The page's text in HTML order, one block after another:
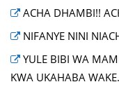
ACHA DHAMBI!!
NIFANYE NINI
YULE BIBI WA
KWA UKAHABA WAKE.